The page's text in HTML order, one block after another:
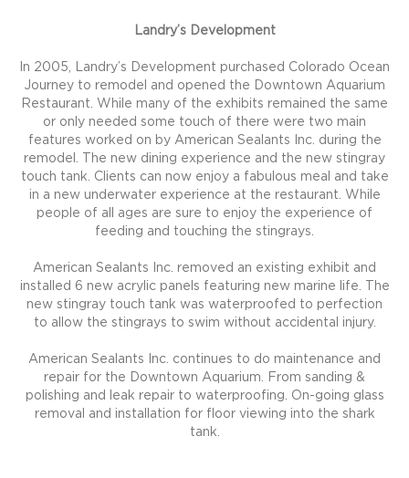
Landry’s Development
In 2005, Landry’s Development purchased Colorado Ocean
Journey to remodel and opened the Downtown Aquarium
Restaurant. While many of the exhibits remained the same
or only needed some touch of there were two main
features worked on by American Sealants Inc. during the
remodel. The new dining experience and the new stingray
touch tank. Clients can now enjoy a fabulous meal and take
in a new underwater experience at the restaurant. While
people of all ages are sure to enjoy the experience of
feeding and touching the stingrays.
American Sealants Inc. removed an existing exhibit and
installed 6 new acrylic panels featuring new marine life. The
new stingray touch tank was waterproofed to perfection
to allow the stingrays to swim without accidental injury.
American Sealants Inc. continues to do maintenance and
repair for the Downtown Aquarium. From sanding &
polishing and leak repair to waterproofing. On-going glass
removal and installation for floor viewing into the shark
tank.